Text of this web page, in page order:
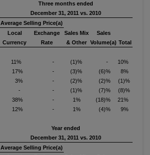
Three months ended
December 31, 2011 vs. 2010
Average Selling Price(a)
Local
Exchange Sales Mix
Sales
Currency Rate & Other Volume(a) Total
11% - (1)% -
10%
17% - (3)% (6)%
8%
3% - (2)% (2)%
(1)%
- - (1)% (7)%
(8)%
38% - 1% (18)%
21%
12% - 1% (4)% 9%
Year ended
December 31, 2011 vs. 2010
Average Selling Price(a)